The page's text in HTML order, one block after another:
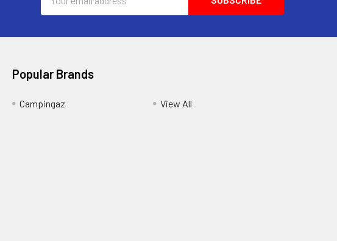
Address
Popular Brands
Campingaz View All